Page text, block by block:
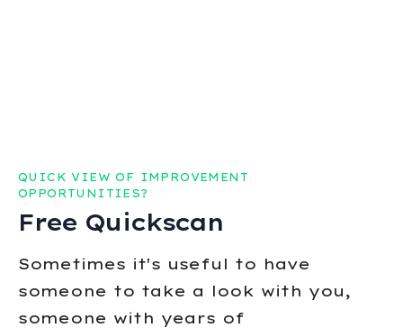
QUICK VIEW OF IMPROVEMENT
OPPORTUNITIES?
Free Quickscan
Sometimes it's useful to have
someone to take a look with you,
someone with years of